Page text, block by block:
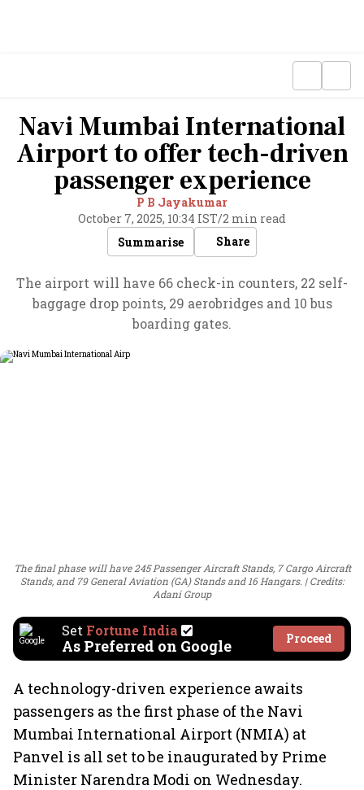
Navi Mumbai International
Airport to offer tech-driven
passenger experience
P B Jayakumar
October 7, 2025, 10:34 IST/2 min read
Summarise
Share
The airport will have 66 check-in counters, 22 self-
baggage drop points, 29 aerobridges and 10 bus
boarding gates.
The final phase will have 245 Passenger Aircraft Stands, 7 Cargo Aircraft
Stands, and 79 General Aviation (GA) Stands and 16 Hangars.
Credits:
Adani Group
Set Fortune India
As Preferred on Google Proceed
A technology-driven experience awaits
passengers as the first phase of the Navi
Mumbai International Airport (NMIA) at
Panvel is all set to be inaugurated by Prime
Minister Narendra Modi on Wednesday.